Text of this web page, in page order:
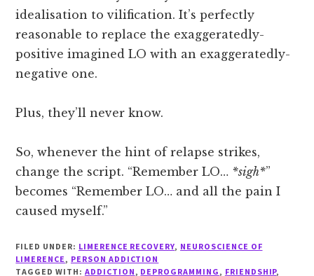
idealisation to vilification. It’s perfectly
reasonable to replace the exaggeratedly-
positive imagined LO with an exaggeratedly-
negative one.
Plus, they’ll never know.
So, whenever the hint of relapse strikes,
change the script. “Remember LO… *sigh*”
becomes “Remember LO… and all the pain I
caused myself.”
FILED UNDER: LIMERENCE RECOVERY, NEUROSCIENCE OF
LIMERENCE , PERSON ADDICTION
TAGGED WITH: ADDICTION , DEPROGRAMMING , FRIENDSHIP,